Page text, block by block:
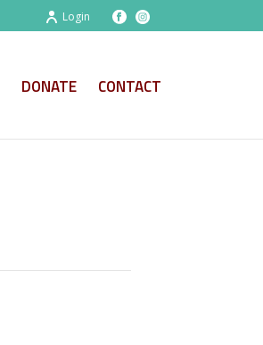
Login
DONATE CONTACT